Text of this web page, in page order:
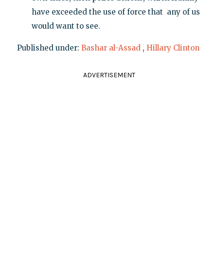
have exceeded the use of force that any of us
would want to see.
Published under: Bashar al-Assad , Hillary Clinton
ADVERTISEMENT